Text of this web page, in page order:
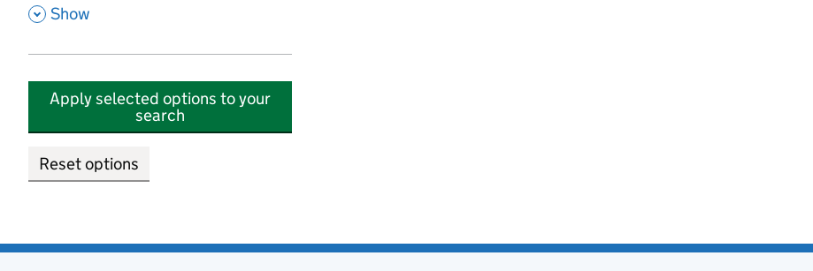
, Show
Apply selected options to your
search
Reset options